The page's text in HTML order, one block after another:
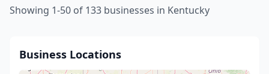
Showing 1-50 of 133 businesses in Kentucky
Business Locations